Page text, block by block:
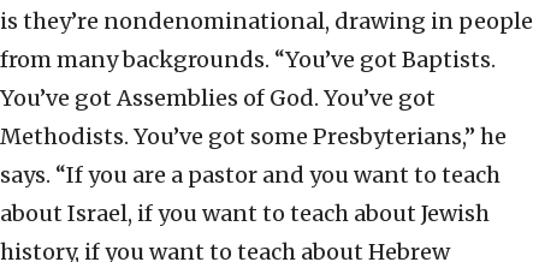
is they’re nondenominational, drawing in people
from many backgrounds. “You’ve got Baptists.
You’ve got Assemblies of God. You’ve got
Methodists. You’ve got some Presbyterians,” he
says. “If you are a pastor and you want to teach
about Israel, if you want to teach about Jewish
history, if you want to teach about Hebrew